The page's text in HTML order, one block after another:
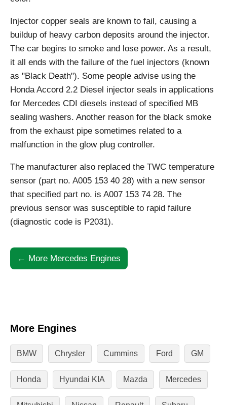
Injector copper seals are known to fail, causing a
buildup of heavy carbon deposits around the injector.
The car begins to smoke and lose power. As a result,
it all ends with the failure of the fuel injectors (known
as "Black Death"). Some people advise using the
Honda Accord 2.2 Diesel injector seals in applications
for Mercedes CDI diesels instead of specified MB
sealing washers. Another reason for the black smoke
from the exhaust pipe sometimes related to a
malfunction in the glow plug controller.
The manufacturer also replaced the TWC temperature
sensor (part no. A005 153 40 28) with a new sensor
that specified part no. is A007 153 74 28. The
previous sensor was susceptible to rapid failure
(diagnostic code is P2031).
← More Mercedes Engines
More Engines
BMW Chrysler Cummins Ford GM
Honda Hyundai KIA Mazda Mercedes